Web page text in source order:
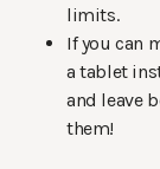
limits.
If you can
a tablet
and leave
them!